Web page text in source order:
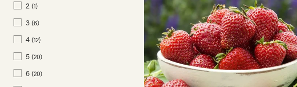
2 (1)
3 (6)
4 (12)
5 (20)
6 (20)